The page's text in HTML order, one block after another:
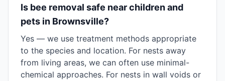
Is bee removal safe near children and
pets in Brownsville?
Yes — we use treatment methods appropriate
to the species and location. For nests away
from living areas, we can often use minimal-
chemical approaches. For nests in wall voids or